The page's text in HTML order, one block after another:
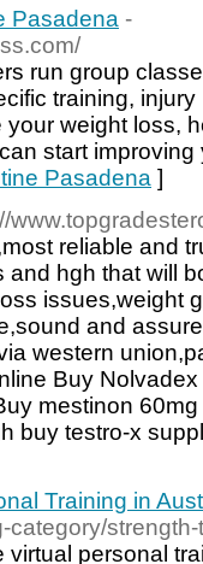
Pasadena -
run group
training,
weight loss,
start
Pasadena ]
reliable and
hgh that will
issues,weight
and
western
Buy
mestinon
buy testro-x
Training in
category/
personal